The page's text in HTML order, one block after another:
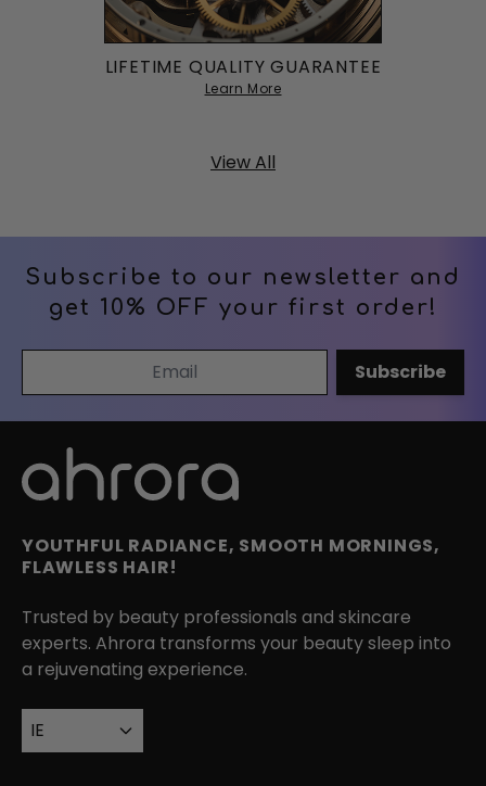
LIFETIME QUALITY GUARANTEE
Learn More
View All
Subscribe to our newsletter and
get 10% OFF your first order!
Email AddressSubscribe
YOUTHFUL RADIANCE, SMOOTH MORNINGS,
FLAWLESS HAIR!
Trusted by beauty professionals and skincare
experts. Ahrora transforms your beauty sleep into
a rejuvenating experience.
IE